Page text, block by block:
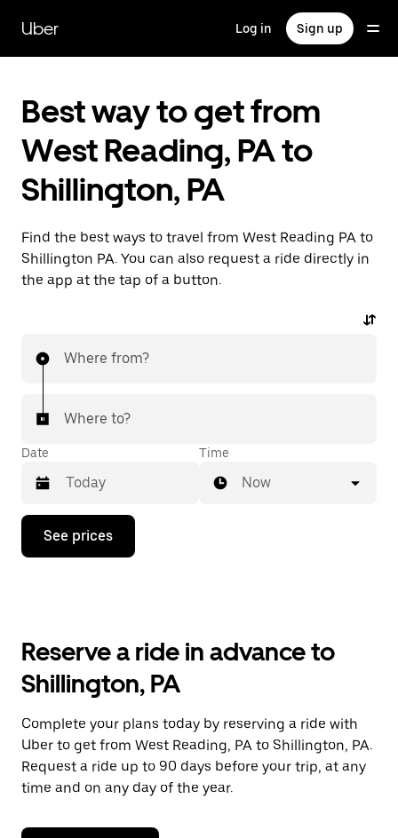
main
content
Uber Log in Sign up
Best way to get from
West Reading, PA to
Shillington, PA
Find the best ways to travel from West Reading PA to
Shillington PA. You can also request a ride directly in
the app at the tap of a button.
Where from?
Where to?
Date
Press
down
the
and
a
date.
Press
the
escape
button
close
Time
Now
See prices
Reserve a ride in advance to
Shillington, PA
Complete your plans today by reserving a ride with
Uber to get from West Reading, PA to Shillington, PA.
Request a ride up to 90 days before your trip, at any
time and on any day of the year.